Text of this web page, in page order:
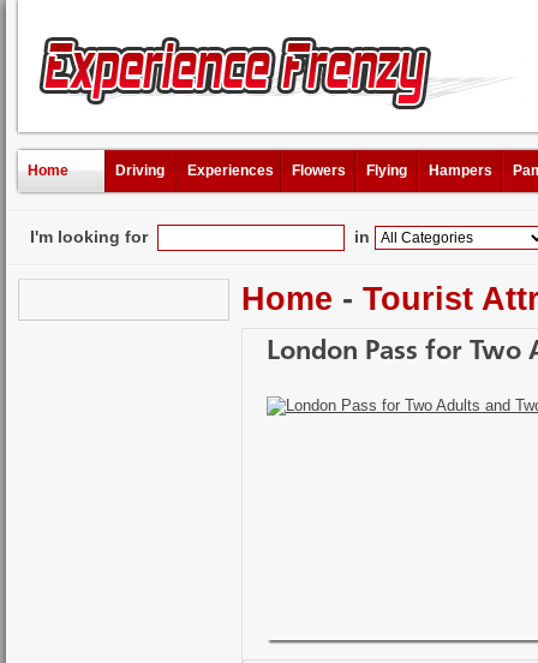
Home Driving Experiences Flowers Flying Hampers
I'm looking for in
Home - Tourist
London Pass for Two